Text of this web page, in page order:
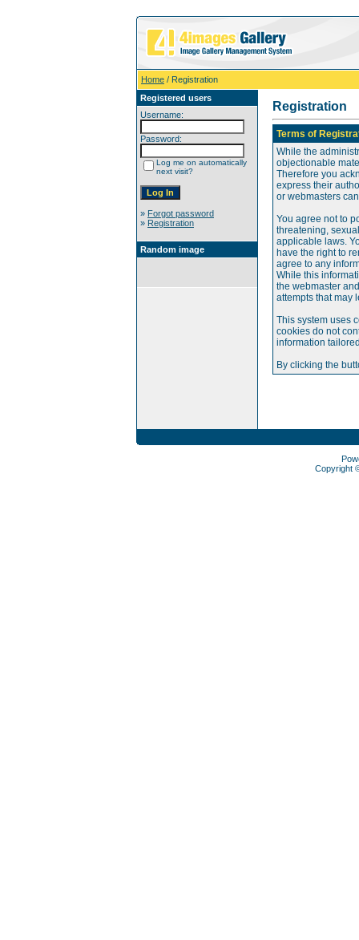
Home / Registration
Registered users
Username:
Password:
Log me on automatically
next visit?
» Forgot password
» Registration
Random image
Registration
Terms of
While the
objectionable
Therefore you
express their
or webmasters
You agree not to
threatening,
applicable laws.
have the right to
agree to any
While this
the webmaster
attempts that may
This system uses
cookies do not
information
By clicking the
Copyright